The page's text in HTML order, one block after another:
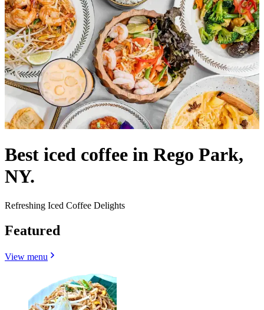
Best iced coffee in Rego Park,
NY.
Refreshing Iced Coffee Delights
Featured
View menu